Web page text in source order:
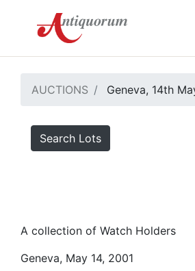
AUCTIONS Geneva, 14th
Search Lots
A collection of Watch Holders
Geneva, May 14, 2001